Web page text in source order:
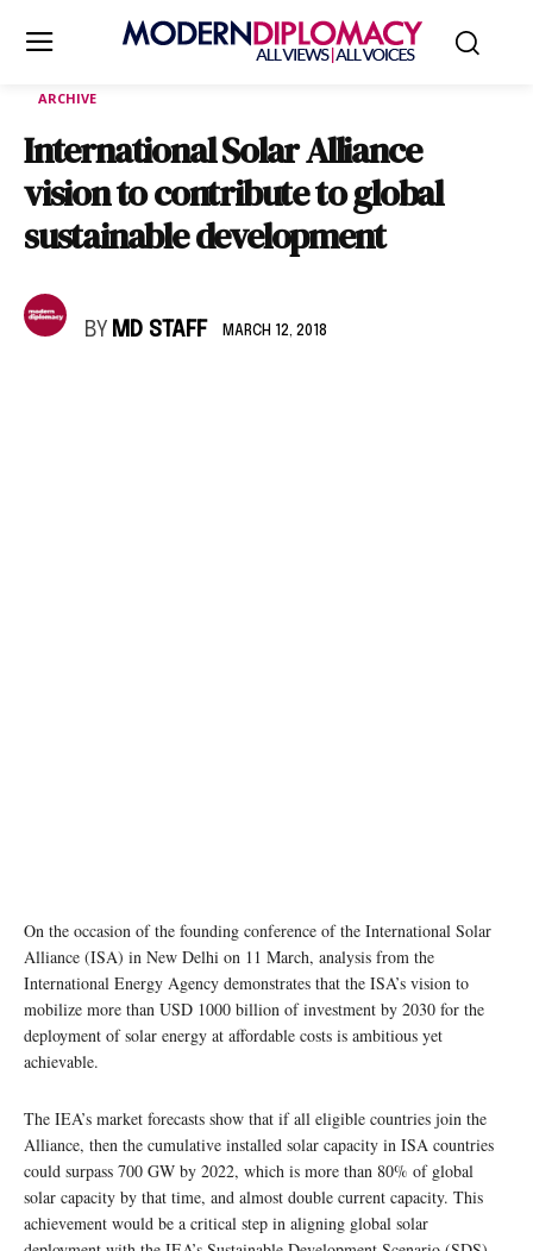
ARCHIVE
International Solar Alliance
vision to contribute to global
sustainable development
BY MD STAFF MARCH 12, 2018
On the occasion of the founding conference of the International Solar
Alliance (ISA) in New Delhi on 11 March, analysis from the
International Energy Agency demonstrates that the ISA’s vision to
mobilize more than USD 1000 billion of investment by 2030 for the
deployment of solar energy at affordable costs is ambitious yet
achievable.
The IEA’s market forecasts show that if all eligible countries join the
Alliance, then the cumulative installed solar capacity in ISA countries
could surpass 700 GW by 2022, which is more than 80% of global
solar capacity by that time, and almost double current capacity. This
achievement would be a critical step in aligning global solar